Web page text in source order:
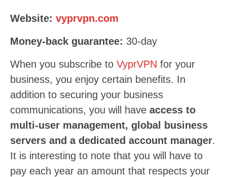
Website: vyprvpn.com
Money-back guarantee: 30-day
When you subscribe to VyprVPN for your
business, you enjoy certain benefits. In
addition to securing your business
communications, you will have access to
multi-user management, global business
servers and a dedicated account manager.
It is interesting to note that you will have to
pay each year an amount that respects your